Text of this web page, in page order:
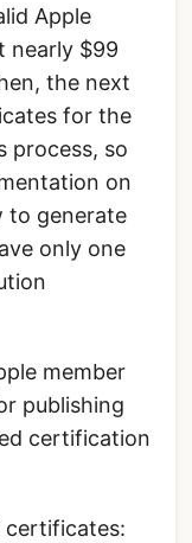
Apple
nearly $99
the next
for the
process, so
on
to generate
only one
member
publishing
certification